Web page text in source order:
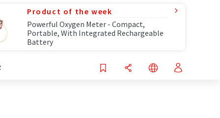
Product of the week
Powerful Oxygen Meter - Compact,
Portable, With Integrated Rechargeable
Battery